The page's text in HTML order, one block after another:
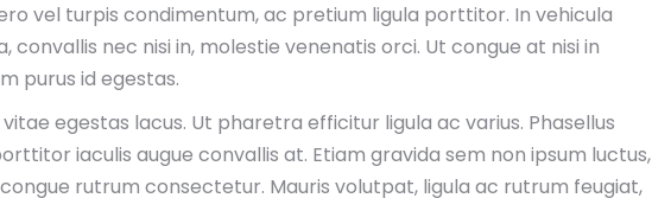
vel turpis condimentum, ac pretium ligula porttitor. In vehicula
convallis nec nisi in, molestie venenatis orci. Ut congue at nisi in
purus id egestas.
egestas lacus. Ut pharetra efficitur ligula ac varius. Phasellus
iaculis augue convallis at. Etiam gravida sem non ipsum luctus,
rutrum consectetur. Mauris volutpat, ligula ac rutrum feugiat,